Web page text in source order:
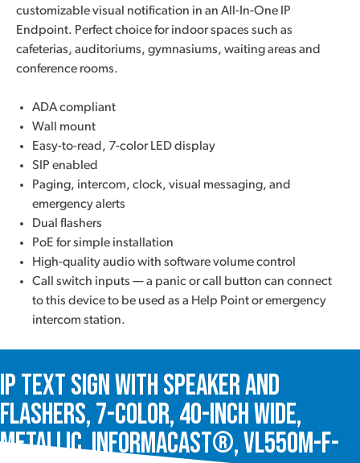
customizable visual notification in an All-In-One IP
Endpoint. Perfect choice for indoor spaces such as
cafeterias, auditoriums, gymnasiums, waiting areas and
conference rooms.
ADA compliant
Wall mount
Easy-to-read, 7-color LED display
SIP enabled
Paging, intercom, clock, visual messaging, and
emergency alerts
Dual flashers
PoE for simple installation
High-quality audio with software volume control
Call switch inputs — a panic or call button can connect
to this device to be used as a Help Point or emergency
intercom station.
IP Text Sign with Speaker and
Flashers, 7-Color, 40-Inch Wide,
Metallic, InformaCast®, VL550M-F-